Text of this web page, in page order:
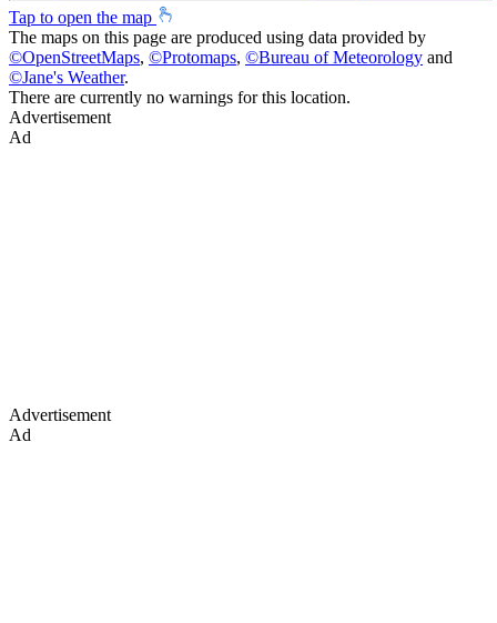
Tap to open the map
The maps on this page are produced using data provided by
©OpenStreetMaps, ©Protomaps, ©Bureau of Meteorology and
©Jane's Weather.
There are currently no warnings for this location.
Advertisement
Ad
Advertisement
Ad